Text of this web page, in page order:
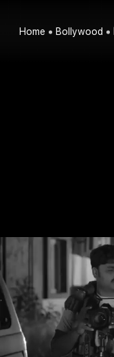
Home Bollywood